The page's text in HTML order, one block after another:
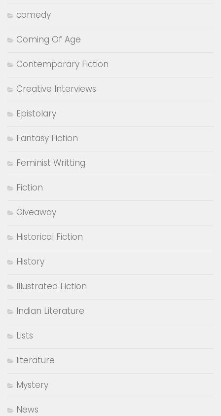
comedy
Coming Of Age
Contemporary Fiction
Creative Interviews
Epistolary
Fantasy Fiction
Feminist Writting
Fiction
Giveaway
Historical Fiction
History
Illustrated Fiction
Indian Literature
Lists
literature
Mystery
News